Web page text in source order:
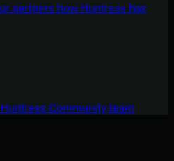
partners how Huntress has
Community team